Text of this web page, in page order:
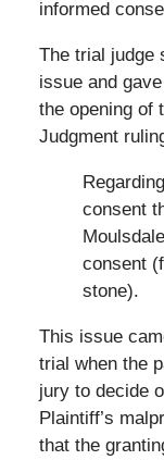
informed
The trial judge
issue and
the opening of
Judgment
consent
consent
stone).
This issue
trial when the
jury to decide
Plaintiff’s
that the